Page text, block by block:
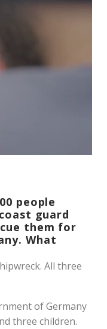
people
guard
them for
What
All three
of Germany
three children.